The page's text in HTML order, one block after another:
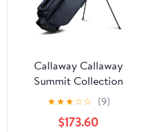
Callaway Callaway
Summit Collection
Stand Golf Bag
★★★☆☆ (9)
$173.60